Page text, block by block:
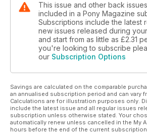
This issue and other back
included in a Pony Magazine
Subscriptions include the latest
new issues released during
and start from as little as £2.31
you're looking to subscribe
our Subscription Options
Savings are calculated on the comparable
an annualised subscription period and can vary
Calculations are for illustration purposes only.
include the latest issue and all regular issues
subscription unless otherwise stated. Your
automatically renew unless cancelled in the My
hours before the end of the current